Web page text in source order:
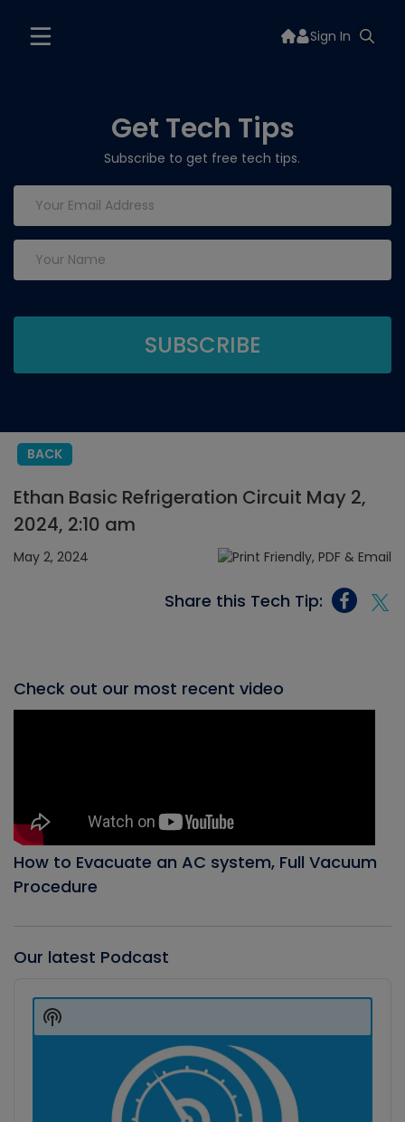
Sign In
Get Tech Tips
Subscribe to get free tech tips.
BACK
Ethan Basic Refrigeration Circuit May 2,
2024, 2:10 am
May 2, 2024
Share this Tech Tip:
Check out our most recent video
How to Evacuate an AC system, Full Vacuum
Procedure
Our latest Podcast
Player
Show
Podcast